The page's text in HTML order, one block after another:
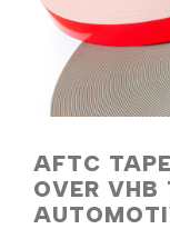
AFTC
OVER VHB